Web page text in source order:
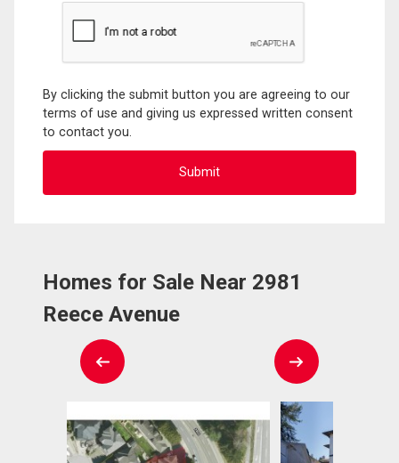
By clicking the submit button you are agreeing to our
terms of use and giving us expressed written consent
to contact you.
Homes for Sale Near 2981
Reece Avenue